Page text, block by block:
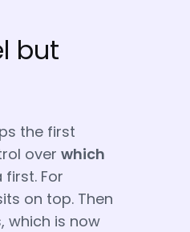
but
the first
over which
For
on top. Then
which is now